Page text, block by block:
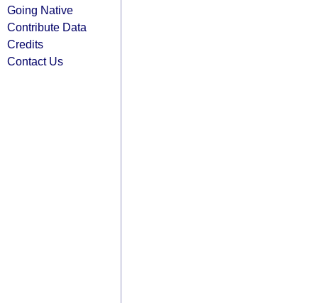
Going Native
Contribute Data
Credits
Contact Us